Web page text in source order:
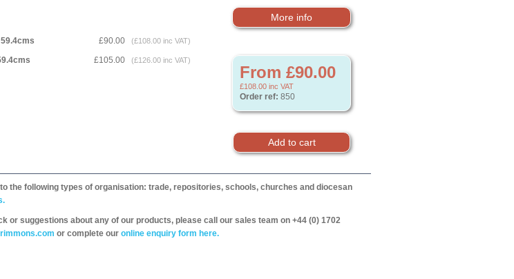
More info
From £90.00
£108.00 inc VAT
Order ref: 850
£90.00 (£108.00 inc VAT)
£105.00 (£126.00 inc VAT)
the following types of organisation: trade, repositories, schools, churches and diocesan
or suggestions about any of our products, please call our sales team on +44 (0) 1702
or complete our online enquiry form here.